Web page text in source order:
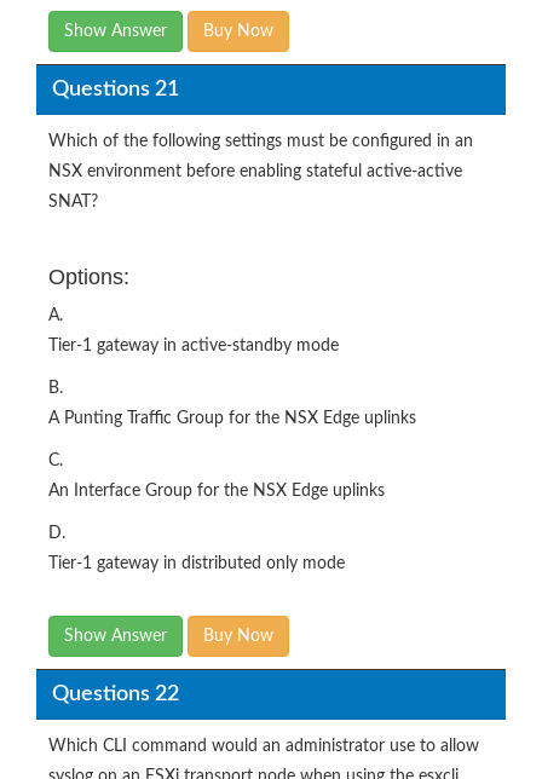
Show Answer Buy Now
Questions 21
Which of the following settings must be configured in an
NSX environment before enabling stateful active-active
SNAT?
Options:
A.
Tier-1 gateway in active-standby mode
B.
A Punting Traffic Group for the NSX Edge uplinks
C.
An Interface Group for the NSX Edge uplinks
D.
Tier-1 gateway in distributed only mode
Show Answer Buy Now
Questions 22
Which CLI command would an administrator use to allow